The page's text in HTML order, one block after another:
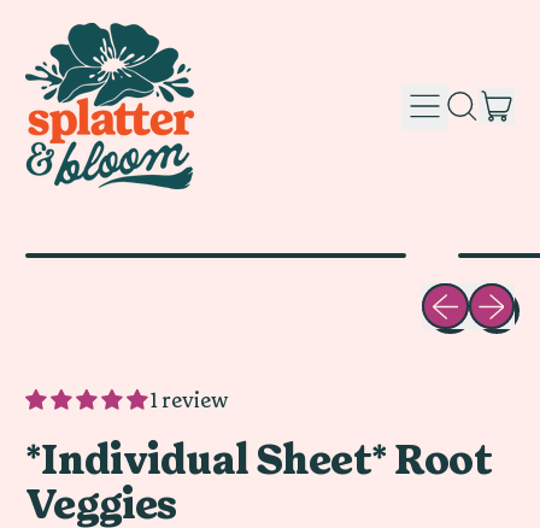
Menu
Search
Previous
Next
1 review
*Individual Sheet* Root
Veggies